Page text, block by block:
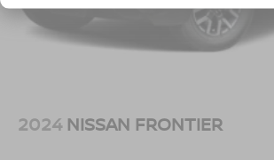
Integrated Storage
LED Brakelights
Steel Spare Wheel
2024 NISSAN FRONTIER